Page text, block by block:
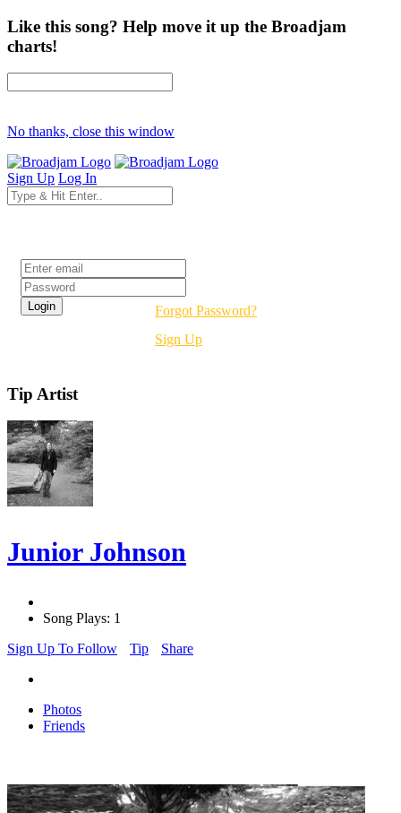
Like this song? Help move it up the Broadjam
charts!
No thanks, close this window
Sign Up Log In
Forgot Password?
Sign Up
Tip Artist
Junior Johnson
Song Plays: 1
Sign Up To Follow
Tip Share
Photos
Friends